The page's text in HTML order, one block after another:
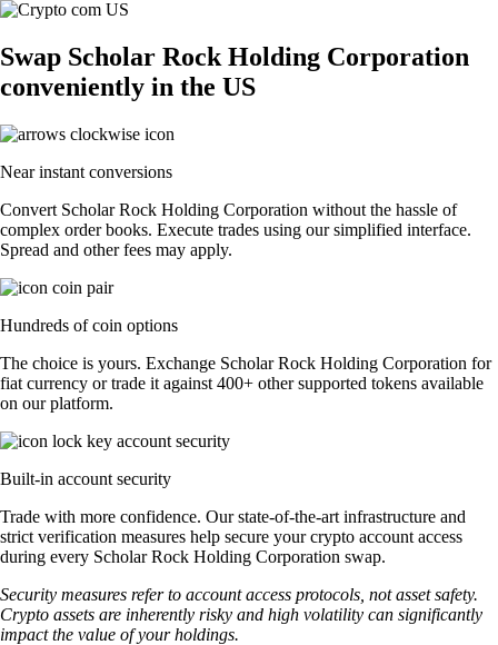
Swap Scholar Rock Holding Corporation
conveniently in the US
Near instant conversions
Convert Scholar Rock Holding Corporation without the hassle of
complex order books. Execute trades using our simplified interface.
Spread and other fees may apply.
Hundreds of coin options
The choice is yours. Exchange Scholar Rock Holding Corporation for
fiat currency or trade it against 400+ other supported tokens available
on our platform.
Built-in account security
Trade with more confidence. Our state-of-the-art infrastructure and
strict verification measures help secure your crypto account access
during every Scholar Rock Holding Corporation swap.
Security measures refer to account access protocols, not asset safety.
Crypto assets are inherently risky and high volatility can significantly
impact the value of your holdings.